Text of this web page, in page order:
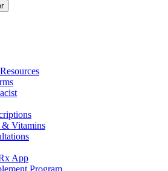
& Vitamins
App
Program